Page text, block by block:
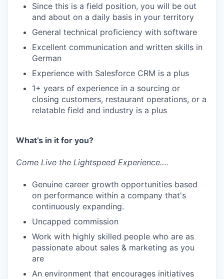
Since this is a field position, you will be out
and about on a daily basis in your territory
General technical proficiency with software
Excellent communication and written skills in
German
Experience with Salesforce CRM is a plus
1+ years of experience in a sourcing or
closing customers, restaurant operations, or a
relatable field and industry is a plus
What’s in it for you?
Come Live the Lightspeed Experience….
Genuine career growth opportunities based
on performance within a company that's
continuously expanding.
Uncapped commission
Work with highly skilled people who are as
passionate about sales & marketing as you
are
An environment that encourages initiatives